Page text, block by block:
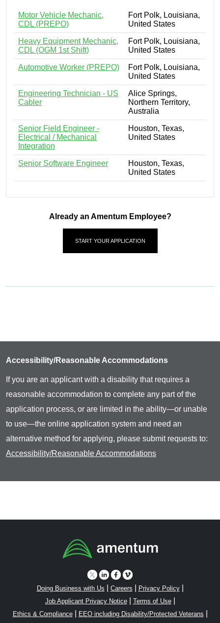
Motor Vehicle Mechanic,
CDL (PREPO)
Fort Polk, Louisiana,
United States
Heavy Equipment Mechanic,
CDL (OGM 1st Shift)
Fort Polk, Louisiana,
United States
Automotive Worker (PREPO)
Fort Polk, Louisiana,
United States
Engineering Technician - US
Cabler
Alice Springs,
Northern Territory,
Australia
Senior Field Engineer -
Electrical / Mechanical
Integration
Houston, Texas,
United States
Senior Software Engineer
Houston, Texas,
United States
Already an Amentum Employee?
START YOUR APPLICATION
Accessibility/Reasonable Accommodations
If you are an applicant with a disability that requires a
reasonable accommodation to complete any part of the
application process, or are limited in the ability—or unable
to use—the online application system and need an
alternative method for applying, please submit requests to:
Accessibility/Reasonable Accommodations
Doing Business with Us Careers Privacy Policy|
Job Applicant Privacy Notice| Terms of Use|
Ethics & Compliance| EEO including Disability/Protected Veterans